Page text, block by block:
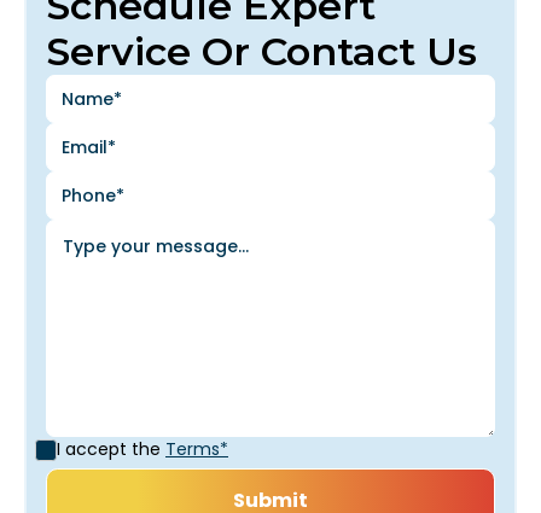
Service Or Contact Us
I accept the Terms*